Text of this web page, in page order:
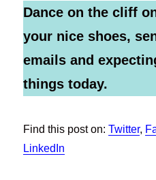
Dance on the cliff
your nice shoes,
emails and
things today.
Find this post on:Twitter,
LinkedIn